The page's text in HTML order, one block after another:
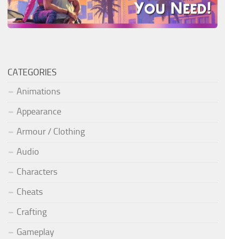
CATEGORIES
Animations
Appearance
Armour / Clothing
Audio
Characters
Cheats
Crafting
Gameplay